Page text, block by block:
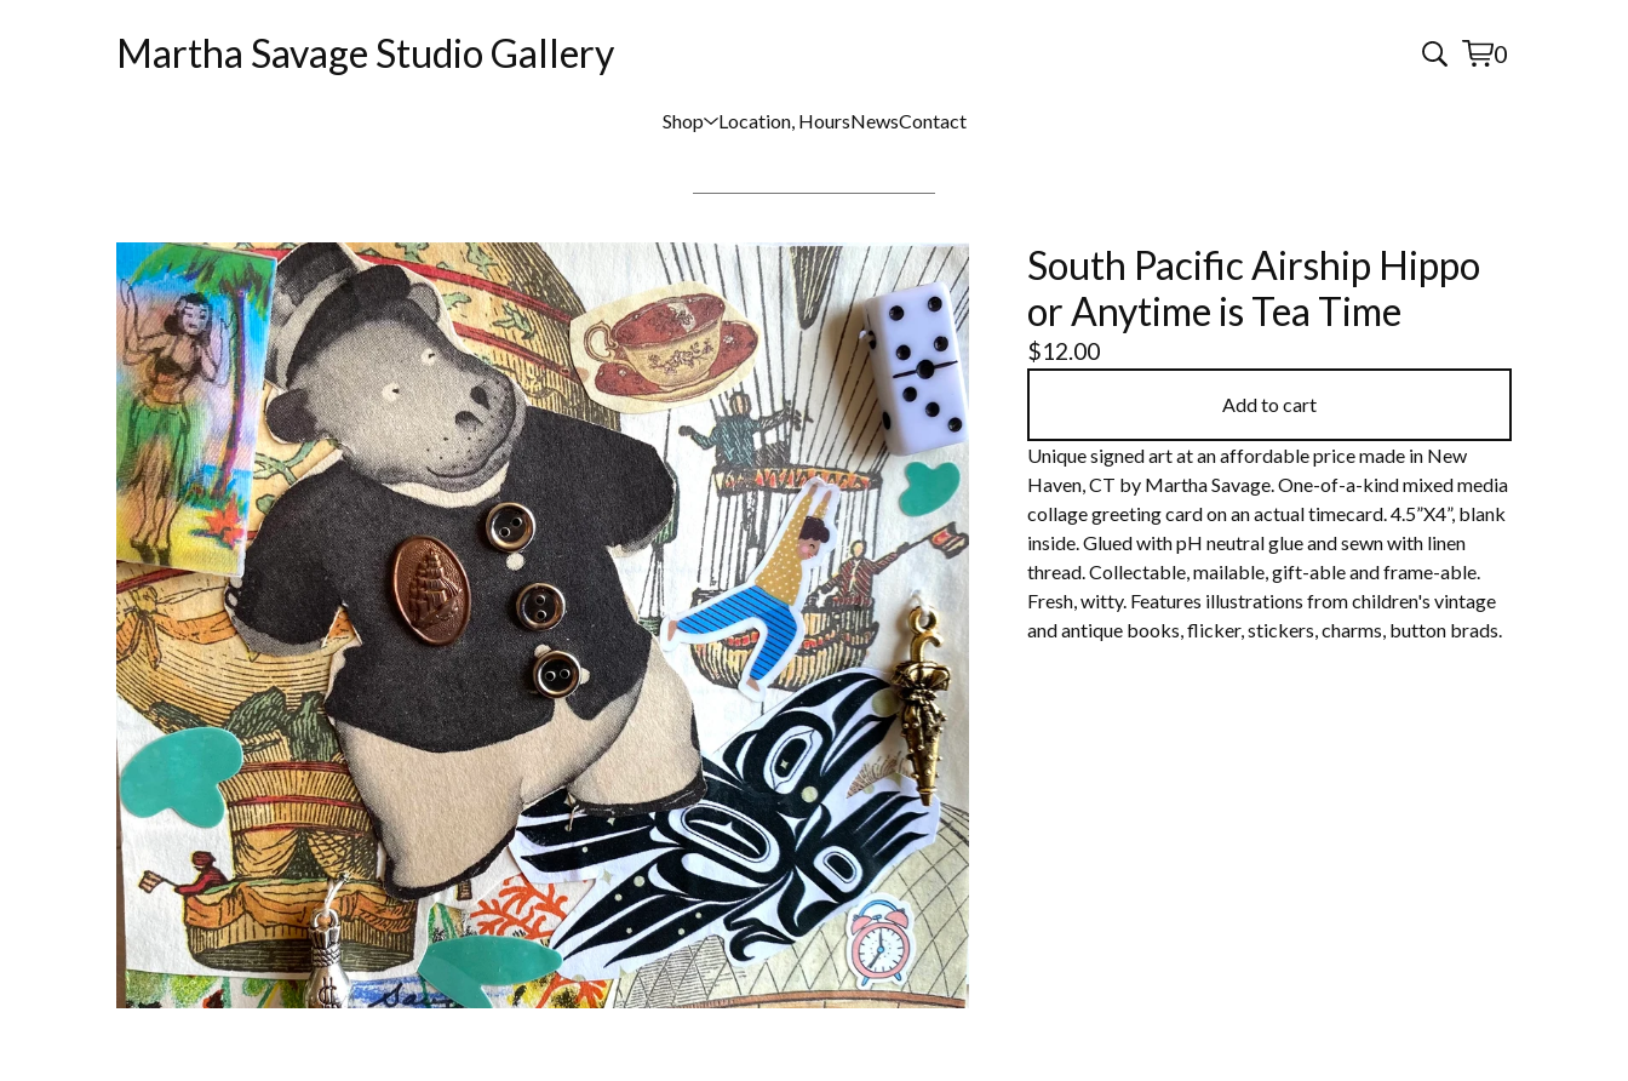
Martha Savage Studio Gallery 0
View
0
Shop Location, HoursNewsContact
South Pacific Airship Hippo
or Anytime is Tea Time
$12.00
Add to cart
Unique signed art at an affordable price made in New
Haven, CT by Martha Savage. One-of-a-kind mixed media
collage greeting card on an actual timecard. 4.5”X4”, blank
inside. Glued with pH neutral glue and sewn with linen
thread. Collectable, mailable, gift-able and frame-able.
Fresh, witty. Features illustrations from children's vintage
and antique books, flicker, stickers, charms, button brads.